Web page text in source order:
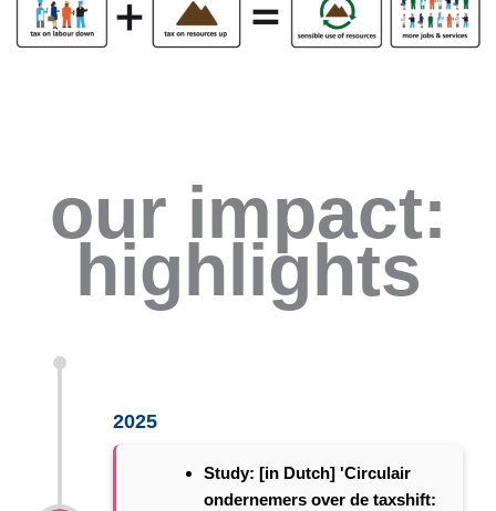
our impact:
highlights
2025
Study: [in Dutch] 'Circulair
ondernemers over de taxshift: